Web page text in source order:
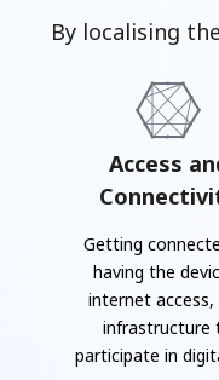
By localising
Access
Getting
having the
internet access,
infrastructure
participate in